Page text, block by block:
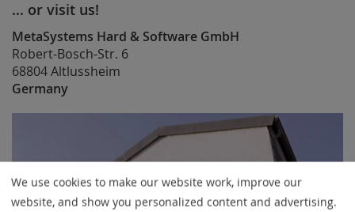
... or visit us!
MetaSystems Hard & Software GmbH
Robert-Bosch-Str. 6
68804 Altlussheim
Germany
We use cookies to make our website work, improve our
website, and show you personalized content and advertising.